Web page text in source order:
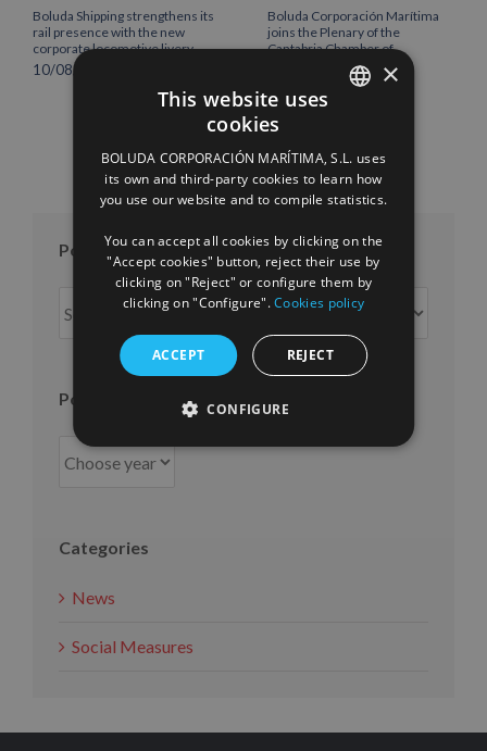
Boluda Shipping strengthens its
rail presence with the new
corporate locomotive livery
10/08/2026
Boluda Corporación Marítima
joins the Plenary of the
Cantabria Chamber of
Posts per month
per
Posts per year
Categories
News
Social Measures
FRENCH
×
This website uses
cookies
BOLUDA CORPORACIÓN MARÍTIMA, S.L. uses
its own and third-party cookies to learn how
you use our website and to compile statistics.
You can accept all cookies by clicking on the
"Accept cookies" button, reject their use by
clicking on "Reject" or configure them by
clicking on "Configure".Cookies policy
ACCEPT REJECT
CONFIGURE